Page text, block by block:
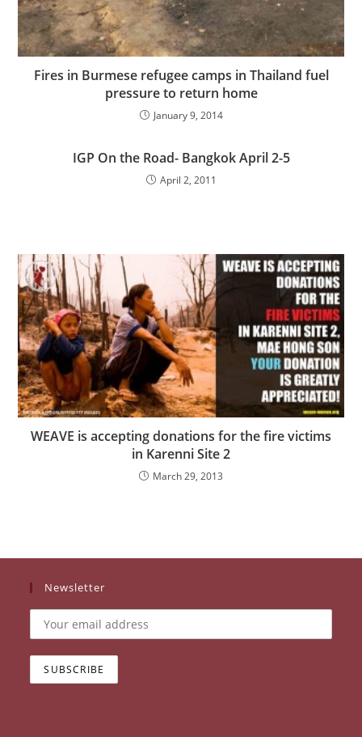
Fires in Burmese refugee camps in Thailand fuel
pressure to return home
January 9, 2014
IGP On the Road- Bangkok April 2-5
April 2, 2011
WEAVE is accepting donations for the fire victims
in Karenni Site 2
March 29, 2013
Newsletter